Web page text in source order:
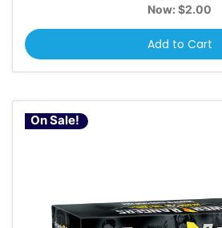
Now: $2.00
Add to Cart
On Sale!